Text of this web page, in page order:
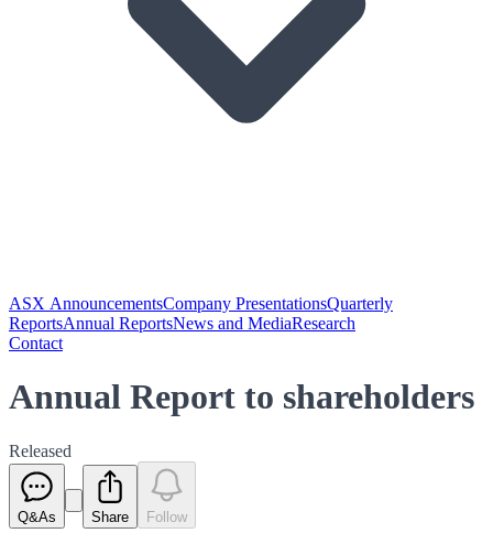
ASX AnnouncementsCompany PresentationsQuarterly
ReportsAnnual ReportsNews and MediaResearch
Contact
Annual Report to shareholders
Released
Q&As Share Follow